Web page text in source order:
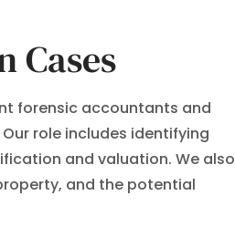
Cases
forensic accountants and
role includes identifying
and valuation. We also
and the potential